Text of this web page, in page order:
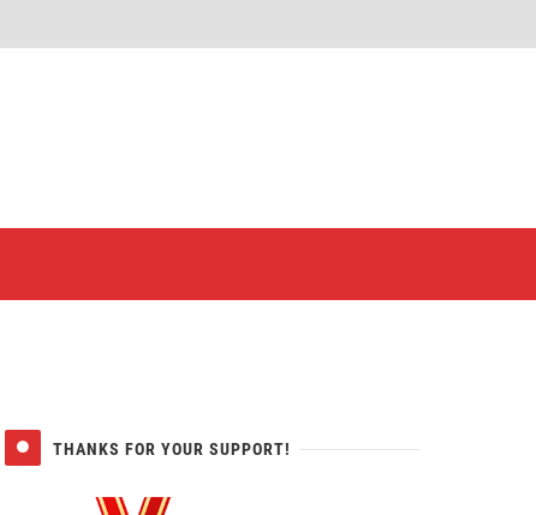
THANKS FOR YOUR SUPPORT!